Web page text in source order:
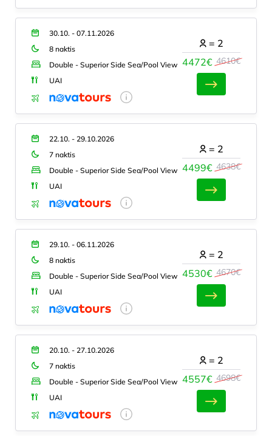
30.10. - 07.11.2026
8 naktis
Double - Superior Side Sea/Pool View
UAI
4472€ 4610€
= 2
22.10. - 29.10.2026
7 naktis
Double - Superior Side Sea/Pool View
UAI
4499€ 4638€
= 2
29.10. - 06.11.2026
8 naktis
Double - Superior Side Sea/Pool View
UAI
4530€ 4670€
= 2
20.10. - 27.10.2026
7 naktis
Double - Superior Side Sea/Pool View
UAI
4557€ 4698€
= 2